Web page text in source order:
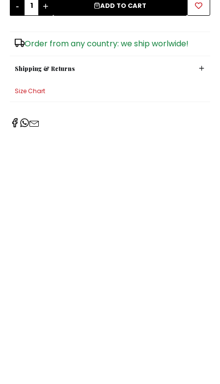
- + ADD TO CART
Order from any country: we ship worlwide!
Shipping & Returns
Size Chart
Sugar Bowls